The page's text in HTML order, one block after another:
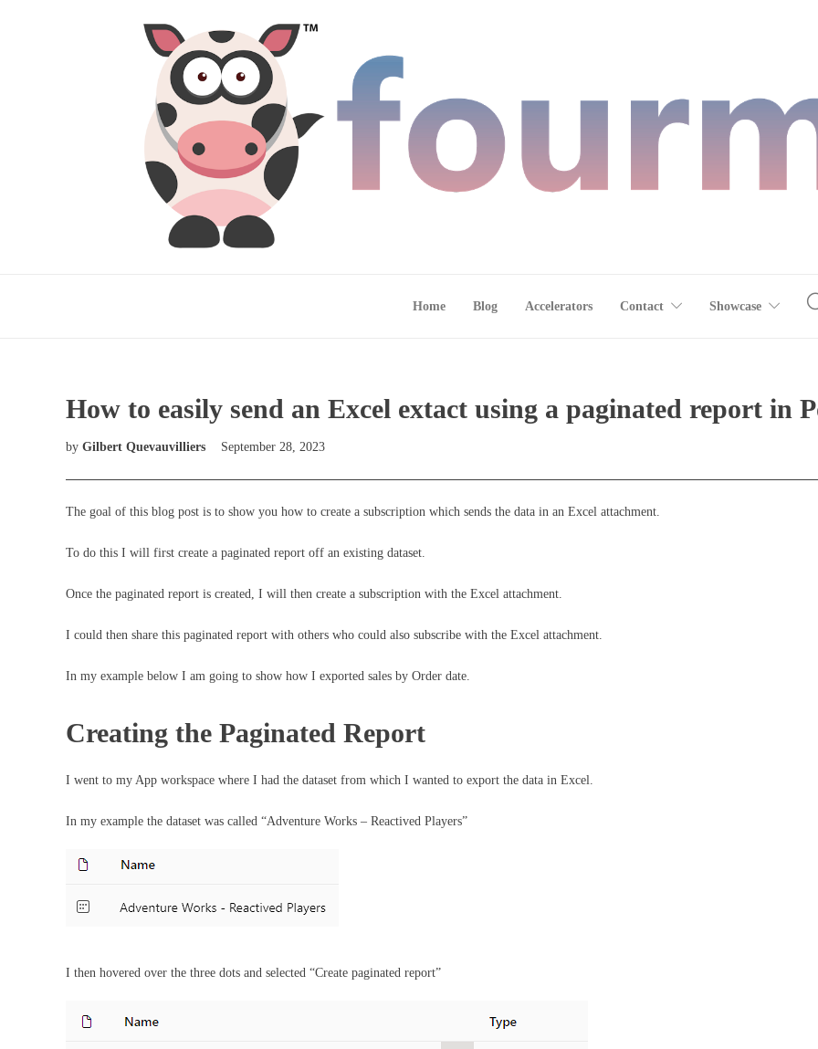
Home Blog Accelerators Contact Showcase
How to easily send an Excel extact using a paginated report in
by Gilbert Quevauvilliers September 28, 2023
The goal of this blog post is to show you how to create a subscription which sends the data in an Excel attachment.
To do this I will first create a paginated report off an existing dataset.
Once the paginated report is created, I will then create a subscription with the Excel attachment.
I could then share this paginated report with others who could also subscribe with the Excel attachment.
In my example below I am going to show how I exported sales by Order date.
Creating the Paginated Report
I went to my App workspace where I had the dataset from which I wanted to export the data in Excel.
In my example the dataset was called “Adventure Works – Reactived Players”
I then hovered over the three dots and selected “Create paginated report”